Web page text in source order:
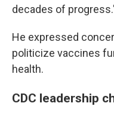
decades of
He expressed
politicize vaccines
health.
CDC leadership